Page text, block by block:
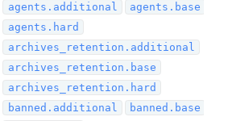
agents.additional
agents.base
agents.hard
archives_retention.additional
archives_retention.base
archives_retention.hard
banned.additional
banned.base